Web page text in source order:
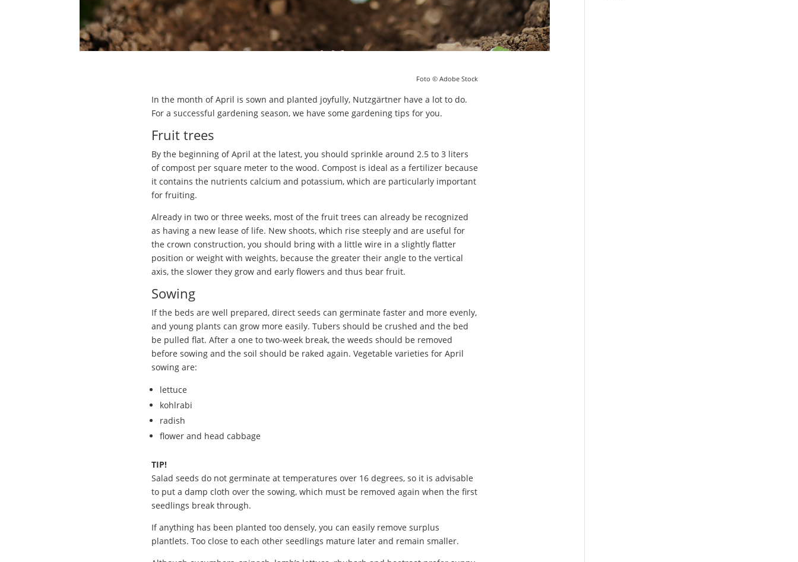
Foto © Adobe Stock
In the month of April is sown and planted joyfully, Nutzgärtner have a lot to do.
For a successful gardening season, we have some gardening tips for you.
Fruit trees
By the beginning of April at the latest, you should sprinkle around 2.5 to 3 liters
of compost per square meter to the wood. Compost is ideal as a fertilizer because
it contains the nutrients calcium and potassium, which are particularly important
for fruiting.
Already in two or three weeks, most of the fruit trees can already be recognized
as having a new lease of life. New shoots, which rise steeply and are useful for
the crown construction, you should bring with a little wire in a slightly flatter
position or weight with weights, because the greater their angle to the vertical
axis, the slower they grow and early flowers and thus bear fruit.
Sowing
If the beds are well prepared, direct seeds can germinate faster and more evenly,
and young plants can grow more easily. Tubers should be crushed and the bed
be pulled flat. After a one to two-week break, the weeds should be removed
before sowing and the soil should be raked again. Vegetable varieties for April
sowing are:
lettuce
kohlrabi
radish
flower and head cabbage
TIP!
Salad seeds do not germinate at temperatures over 16 degrees, so it is advisable
to put a damp cloth over the sowing, which must be removed again when the first
seedlings break through.
If anything has been planted too densely, you can easily remove surplus
plantlets. Too close to each other seedlings mature later and remain smaller.